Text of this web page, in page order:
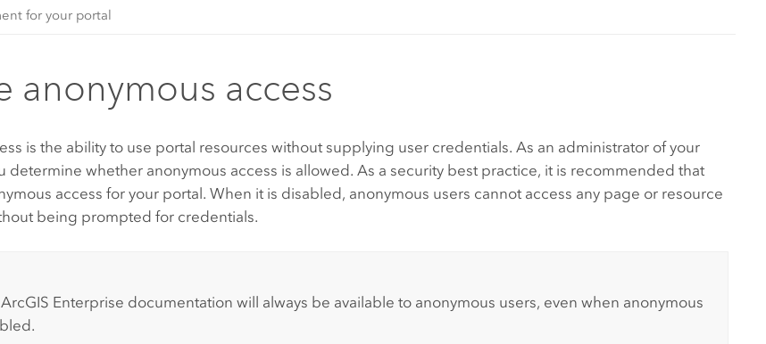
for your portal
anonymous access
is the ability to use portal resources without supplying user credentials. As an administrator of your
determine whether anonymous access is allowed. As a security best practice, it is recommended that
access for your portal. When it is disabled, anonymous users cannot access any page or resource
being prompted for credentials.
ArcGIS Enterprise documentation will always be available to anonymous users, even when anonymous